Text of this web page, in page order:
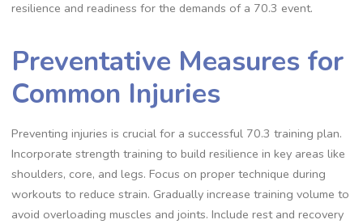
resilience and readiness for the demands of a 70.3 event.
Preventative Measures for
Common Injuries
Preventing injuries is crucial for a successful 70.3 training plan.
Incorporate strength training to build resilience in key areas like
shoulders, core, and legs. Focus on proper technique during
workouts to reduce strain. Gradually increase training volume to
avoid overloading muscles and joints. Include rest and recovery